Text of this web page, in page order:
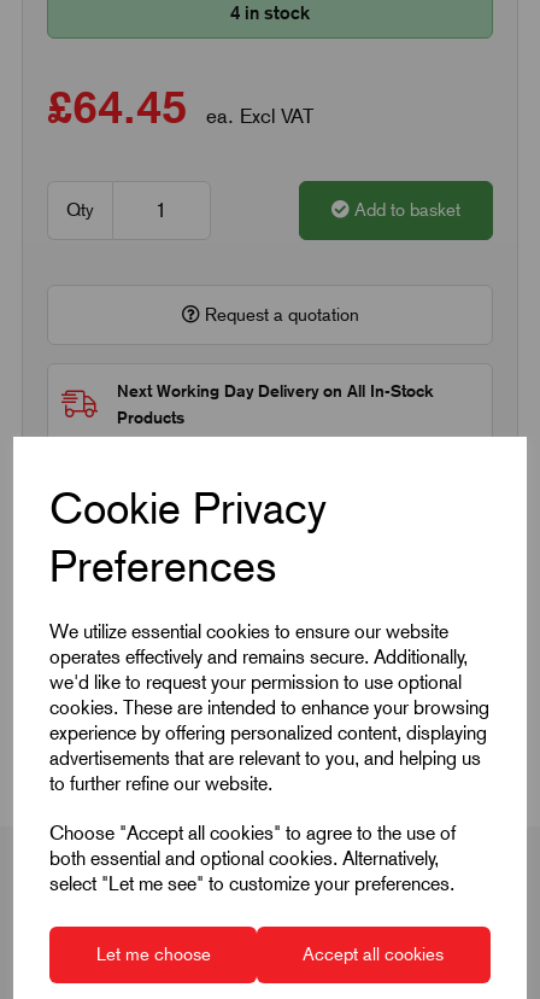
Cookie Privacy
Preferences
We utilize essential cookies to ensure our website
operates effectively and remains secure. Additionally,
we'd like to request your permission to use optional
cookies. These are intended to enhance your browsing
experience by offering personalized content, displaying
advertisements that are relevant to you, and helping us
to further refine our website.
Choose "Accept all cookies" to agree to the use of
both essential and optional cookies. Alternatively,
select "Let me see" to customize your preferences.
Let me choose Accept all cookies
4 in stock
£64.45 ea. Excl VAT
Qty Add to basket
Request a quotation
Next Working Day Delivery on All In-Stock
Products
Product Dimensions
Videos
Product Dimensions